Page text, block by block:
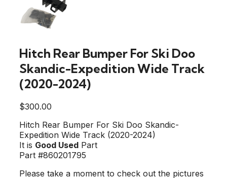
Hitch Rear Bumper For Ski Doo
Skandic-Expedition Wide Track
(2020-2024)
$300.00
Hitch Rear Bumper For Ski Doo Skandic-
Expedition Wide Track (2020-2024)
It is Good Used Part
Part #860201795
Please take a moment to check out the pictures